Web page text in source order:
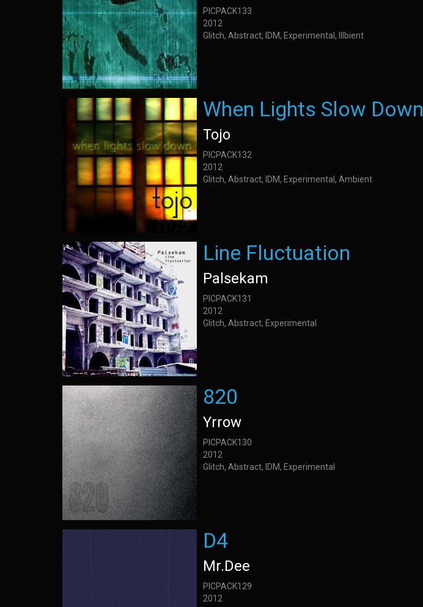
PICPACK133
2012
Glitch, Abstract, IDM, Experimental, Illbient
When Lights Slow Down
Tojo
PICPACK132
2012
Glitch, Abstract, IDM, Experimental, Ambient
Line Fluctuation
Palsekam
PICPACK131
2012
Glitch, Abstract, Experimental
820
Yrrow
PICPACK130
2012
Glitch, Abstract, IDM, Experimental
D4
Mr.Dee
PICPACK129
2012